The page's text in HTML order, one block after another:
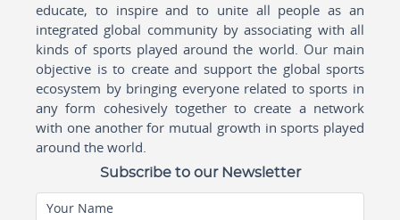
educate, to inspire and to unite all people as an
integrated global community by associating with all
kinds of sports played around the world. Our main
objective is to create and support the global sports
ecosystem by bringing everyone related to sports in
any form cohesively together to create a network
with one another for mutual growth in sports played
around the world.
Subscribe to our Newsletter
Your Name